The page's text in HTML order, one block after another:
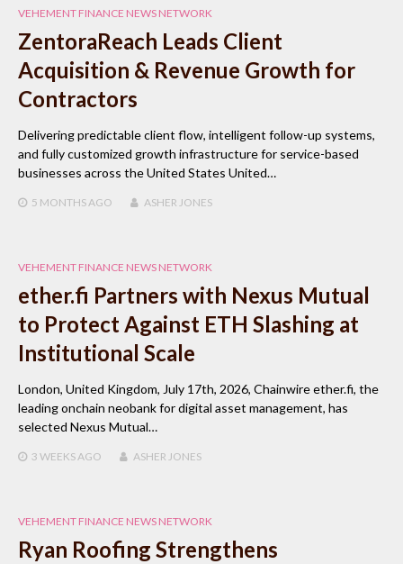
VEHEMENT FINANCE NEWS NETWORK
ZentoraReach Leads Client
Acquisition & Revenue Growth for
Contractors
Delivering predictable client flow, intelligent follow-up systems,
and fully customized growth infrastructure for service-based
businesses across the United States United…
5 MONTHSAGO ASHER JONES
VEHEMENT FINANCE NEWS NETWORK
ether.fi Partners with Nexus Mutual
to Protect Against ETH Slashing at
Institutional Scale
London, United Kingdom, July 17th, 2026, Chainwire ether.fi, the
leading onchain neobank for digital asset management, has
selected Nexus Mutual…
3 WEEKSAGO ASHER JONES
VEHEMENT FINANCE NEWS NETWORK
Ryan Roofing Strengthens